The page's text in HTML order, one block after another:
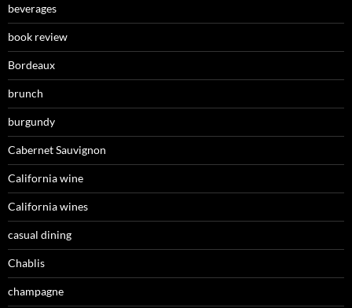
beverages
book review
Bordeaux
brunch
burgundy
Cabernet Sauvignon
California wine
California wines
casual dining
Chablis
champagne